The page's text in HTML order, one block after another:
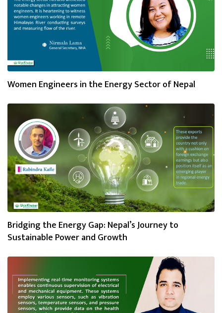
Women Engineers in the Energy Sector of Nepal
Bridging the Energy Gap: Nepal’s Journey to
Sustainable Power and Growth